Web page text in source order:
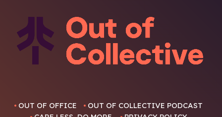
OUT OF OFFICE
OUT OF COLLECTIVE PODCAST